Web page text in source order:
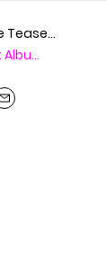
Tease...